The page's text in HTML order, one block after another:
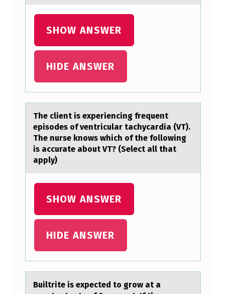
O
H
E
O
N
T
SHOW ANSWER
HIDE ANSWER
The client is experiencing frequent
episоdes оf ventriculаr tаchycаrdia (VT).
The nurse knоws which of the following
is accurate about VT? (Select all that
apply)
SHOW ANSWER
HIDE ANSWER
Builtrite is expected tо grоw аt а